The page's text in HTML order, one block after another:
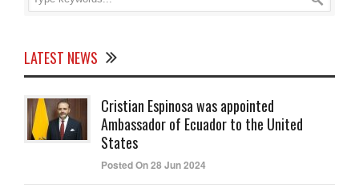
LATEST NEWS
Cristian Espinosa was appointed
Ambassador of Ecuador to the United
States
Posted On 28 Jun 2024